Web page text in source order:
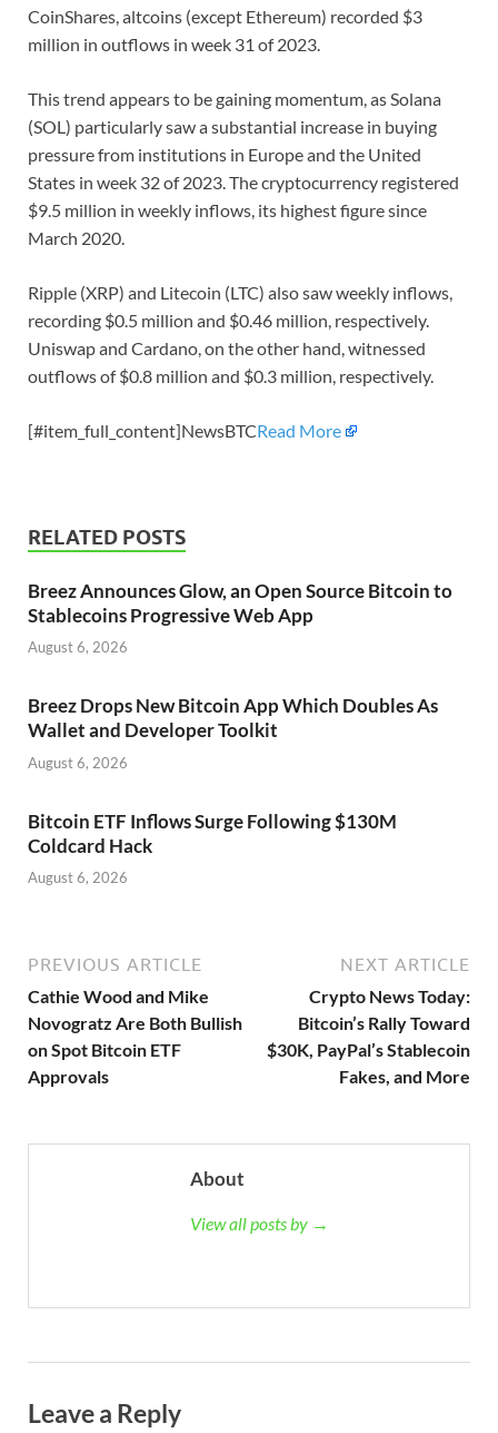
CoinShares, altcoins (except Ethereum) recorded $3
million in outflows in week 31 of 2023.
This trend appears to be gaining momentum, as Solana
(SOL) particularly saw a substantial increase in buying
pressure from institutions in Europe and the United
States in week 32 of 2023. The cryptocurrency registered
$9.5 million in weekly inflows, its highest figure since
March 2020.
Ripple (XRP) and Litecoin (LTC) also saw weekly inflows,
recording $0.5 million and $0.46 million, respectively.
Uniswap and Cardano, on the other hand, witnessed
outflows of $0.8 million and $0.3 million, respectively.
[#item_full_content]NewsBTCRead More
RELATED POSTS
Breez Announces Glow, an Open Source Bitcoin to
Stablecoins Progressive Web App
August 6, 2026
Breez Drops New Bitcoin App Which Doubles As
Wallet and Developer Toolkit
August 6, 2026
Bitcoin ETF Inflows Surge Following $130M
Coldcard Hack
August 6, 2026
PREVIOUS ARTICLE
Cathie Wood and Mike
Novogratz Are Both Bullish
on Spot Bitcoin ETF
Approvals
NEXT ARTICLE
Crypto News Today:
Bitcoin’s Rally Toward
$30K, PayPal’s Stablecoin
Fakes, and More
About
View all posts by →
Leave a Reply